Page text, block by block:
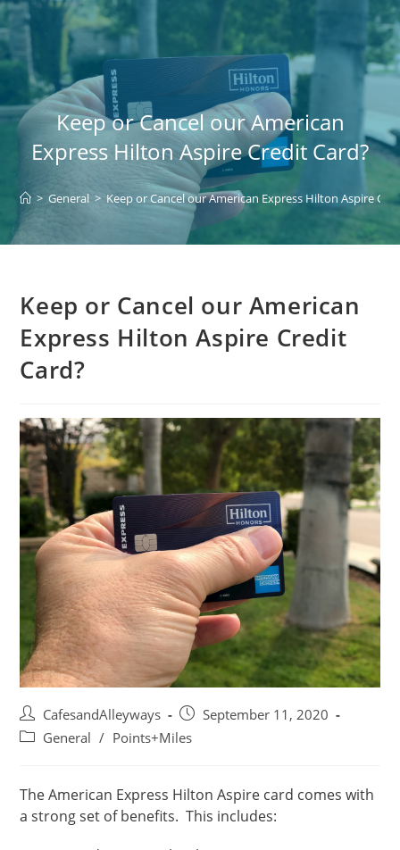
Skip
to
content
Keep or Cancel our American
Express Hilton Aspire Credit Card?
> General > Keep or Cancel our American Express Hilton Aspire
Keep or Cancel our American
Express Hilton Aspire Credit
Card?
Post
author:
CafesandAlleyways
Post
published:
September 11, 2020
PostGeneral / Points+Miles
The American Express Hilton Aspire card comes with
a strong set of benefits. This includes: